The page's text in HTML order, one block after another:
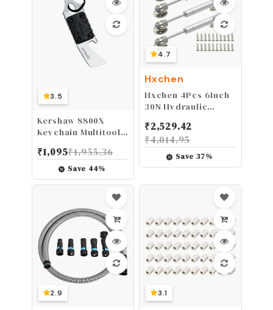
3.5
Kershaw 8800X
Keychain Multitool
Screwdriver, Pry
Bar - 0.8 oz, 2.75 in,
8Cr13MoV Steel
₹1,095₹1,955.36
Save 44%
4.7
Hxchen
Hxchen 4Pcs 6Inch
30N Hydraulic
Hinge, Soft Close
Lid Supports &
Buffer Telescopic
Cabinet Door Gas
Supports
₹2,529.42
₹4,014.95
Save37%
2.9 3.1